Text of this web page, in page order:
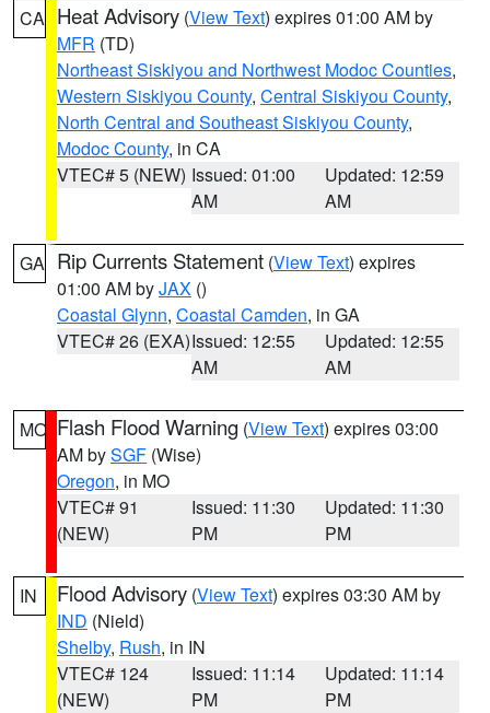
CA Heat Advisory (View Text) expires 01:00 AM by
MFR (TD)
Northeast Siskiyou and Northwest Modoc Counties,
Western Siskiyou County, Central Siskiyou County,
North Central and Southeast Siskiyou County,
Modoc County, in CA
VTEC# 5 (NEW) Issued: 01:00
AM
Updated: 12:59
AM
GA Rip Currents Statement (View Text) expires
01:00 AM byJAX ()
Coastal Glynn, Coastal Camden, in GA
VTEC# 26 (EXA)Issued: 12:55
AM
Updated: 12:55
AM
MO Flash Flood Warning (View Text) expires 03:00
AM bySGF (Wise)
Oregon, in MO
VTEC# 91
(NEW)
Issued: 11:30
PM
Updated: 11:30
PM
IN Flood Advisory (View Text) expires 03:30 AM by
IND (Nield)
Shelby, Rush, in IN
VTEC# 124
(NEW)
Issued: 11:14
PM
Updated: 11:14
PM